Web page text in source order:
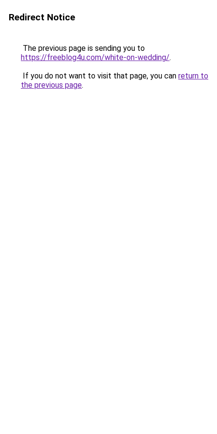
Redirect Notice
The previous page is sending you to
https://freeblog4u.com/white-on-wedding/.
If you do not want to visit that page, you can return to
the previous page.